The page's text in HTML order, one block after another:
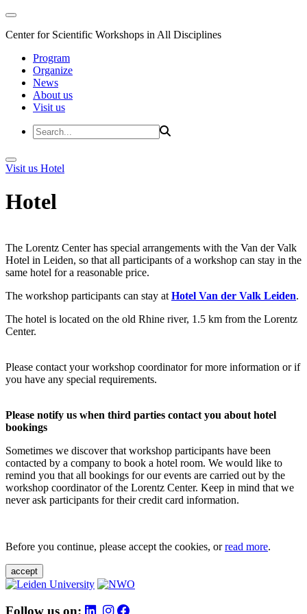
Center for Scientific Workshops in All Disciplines
Program
Organize
News
About us
Visit us
Visit us Hotel
Hotel
The Lorentz Center has special arrangements with the Van der Valk
Hotel in Leiden, so that all participants of a workshop can stay in the
same hotel for a reasonable price.
The workshop participants can stay at Hotel Van der Valk Leiden.
The hotel is located on the old Rhine river, 1.5 km from the Lorentz
Center.
Please contact your workshop coordinator for more information or if
you have any special requirements.
Please notify us when third parties contact you about hotel
bookings
Sometimes we discover that workshop participants have been
contacted by a company to book a hotel room. We would like to
remind you that all bookings for our events are carried out by the
workshop coordinator of the Lorentz Center. Keep in mind that we
never ask participants for their credit card information.
Before you continue, please accept the cookies, orread more.
accept
Follow us on: